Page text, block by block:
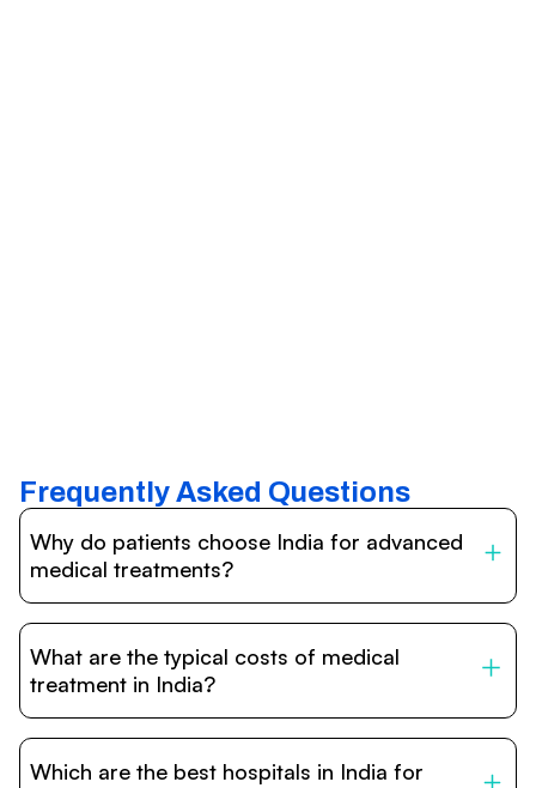
Frequently Asked Questions
Why do patients choose India for advanced
medical treatments?
internationally accredited hospitals, highly experienced
doctors trained abroad, advanced technology such as
What are the typical costs of medical
treatment in India?
vary depending on the procedure, hospital, and
Which are the best hospitals in India for